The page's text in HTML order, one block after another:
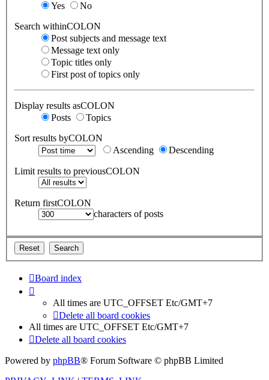
Yes
No
Search withinCOLON
Post subjects and message text
Message text only
Topic titles only
First post of topics only
Display results asCOLON
Posts
Topics
Sort results byCOLON
Ascending
Descending
Limit results to previousCOLON
Return firstCOLON
characters of posts
Board index
All times are UTC_OFFSET Etc/GMT+7
Delete all board cookies
All times are UTC_OFFSET Etc/GMT+7
Delete all board cookies
Powered by phpBB® Forum Software © phpBB Limited